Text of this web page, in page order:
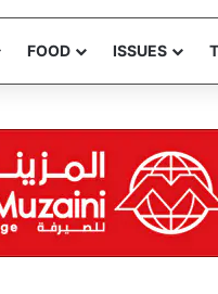
FOOD ISSUES